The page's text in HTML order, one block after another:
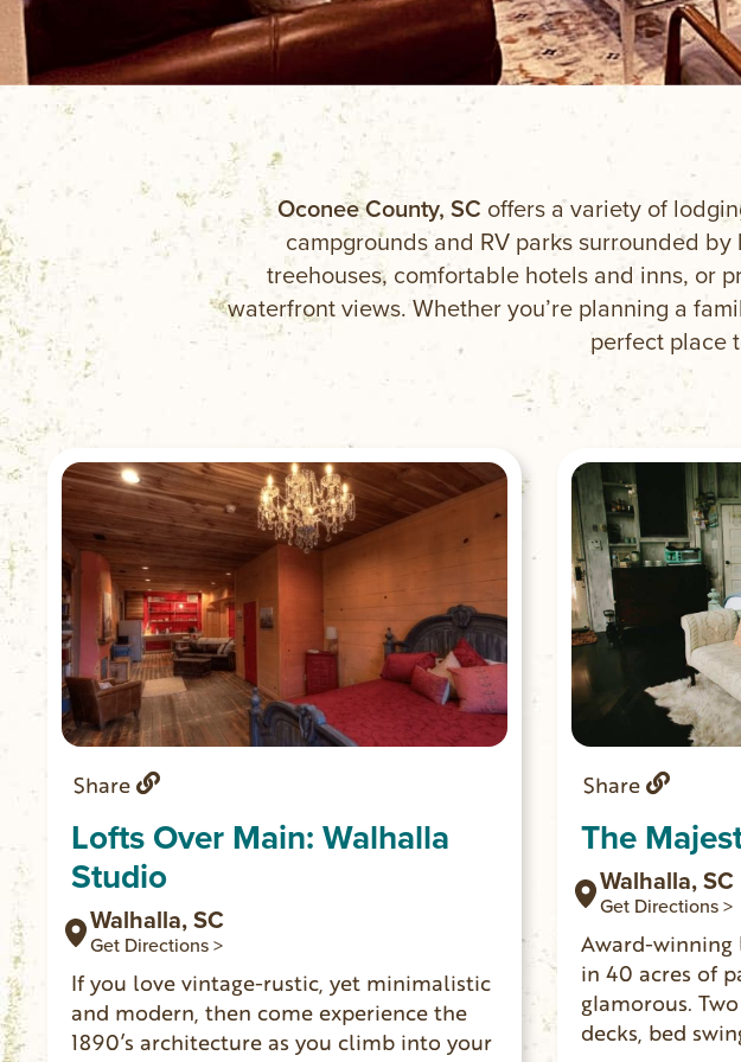
Oconee County, SC offers a variety of
campgrounds and RV parks surrounded
treehouses, comfortable hotels and inns, or
waterfront views. Whether you’re planning a
perfect place
Share
Lofts Over Main: Walhalla
Studio
Walhalla, SC
Get Directions >
If you love vintage-rustic, yet minimalistic
and modern, then come experience the
1890’s architecture as you climb into your
Share
The
Walhalla, SC
Get Directions >
Award-winning
in 40 acres of
glamorous. Two connecting treehouse
decks, bed